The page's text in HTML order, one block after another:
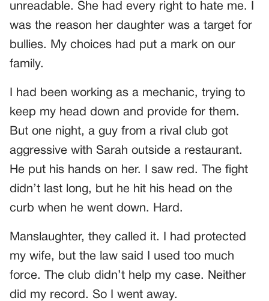
unreadable. She had every right to hate me. I
was the reason her daughter was a target for
bullies. My choices had put a mark on our
family.
I had been working as a mechanic, trying to
keep my head down and provide for them.
But one night, a guy from a rival club got
aggressive with Sarah outside a restaurant.
He put his hands on her. I saw red. The fight
didn’t last long, but he hit his head on the
curb when he went down. Hard.
Manslaughter, they called it. I had protected
my wife, but the law said I used too much
force. The club didn’t help my case. Neither
did my record. So I went away.